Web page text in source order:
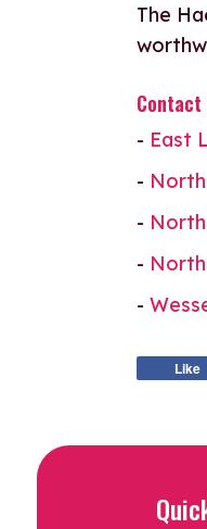
The
Contact
- East
-
-
-
-
Like